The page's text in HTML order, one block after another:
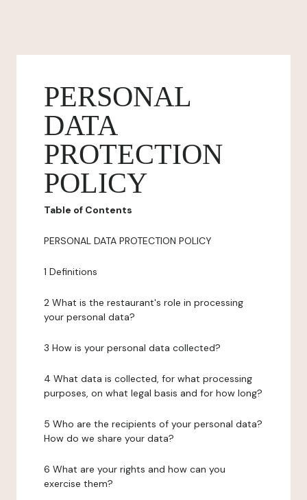
PERSONAL
DATA
PROTECTION
POLICY
Table of Contents
PERSONAL DATA PROTECTION POLICY
1 Definitions
2 What is the restaurant's role in processing
your personal data?
3 How is your personal data collected?
4 What data is collected, for what processing
purposes, on what legal basis and for how long?
5 Who are the recipients of your personal data?
How do we share your data?
6 What are your rights and how can you
exercise them?